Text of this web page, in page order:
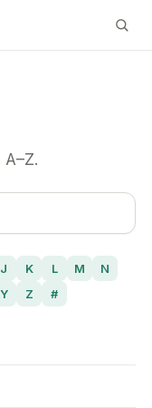
J K L M
N
Y Z #